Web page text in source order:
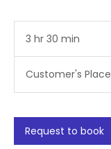
3 hr 30 min
3
0
i
n
Customer's Place
Request to book